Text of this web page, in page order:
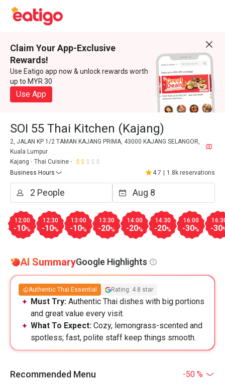
Claim Your App-Exclusive
Rewards!
Use Eatigo app now & unlock rewards worth
up to MYR 30
Use App
SOI 55 Thai Kitchen (Kajang)
2, JALAN KP 1/2 TAMAN KAJANG PRIMA, 43000 KAJANG SELANGOR,
Kuala Lumpur
Kajang
Thai Cuisine
Business Hours
4.7 1.8k reservations
12:00
-10%
12:30
-10%
13:00
-10%
13:30
-20%
14:00
-20%
14:30
-20%
16:00
-30% -30
AI SummaryGoogle Highlights
Authentic Thai Essential Rating: 4.8 star
Must Try: Authentic Thai dishes with big portions
and great value every visit.
What To Expect: Cozy, lemongrass-scented and
spotless; fast, polite staff keep things smooth.
Recommended Menu -50 %